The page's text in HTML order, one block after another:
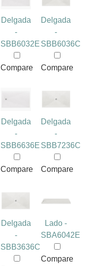
Delgada
-
SBB6032E
Compare
Delgada
-
SBB6036C
Compare
Delgada
-
SBB6636E
Compare
Delgada
-
SBB7236C
Compare
Delgada
-
SBB3636C
Lado -
SBA6042E
Compare